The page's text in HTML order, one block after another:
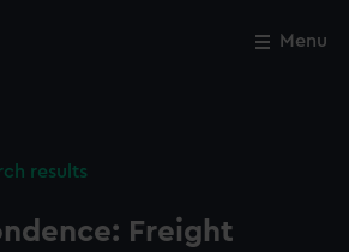
Menu
results
Freight
Close